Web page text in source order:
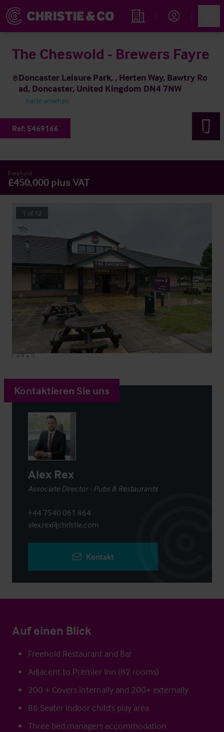
Immobiliensuche
The Cheswold - Brewers Fayre
Doncaster Leisure Park, , Herten Way, Bawtry Ro
ad, Doncaster, United Kingdom DN4 7NW
Karte ansehen
Ref: 5469166
Freehold
£450,000 plus VAT
1 of 12
Kontaktieren Sie uns
Alex Rex
Associate Director - Pubs & Restaurants
+44 7540 061 864
alex.rex@christie.com
Kontakt
Auf einen Blick
Freehold Restaurant and Bar
Adjacent to Premier Inn (82 rooms)
200 + Covers internally and 200+ externally
86 Seater indoor child's play area
Three bed managers accommodation